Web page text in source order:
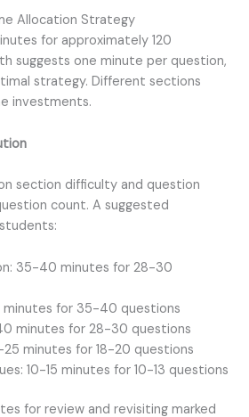
Allocation Strategy
for approximately 120
suggests one minute per question,
strategy. Different sections
investments.
section difficulty and question
count. A suggested
35-40 minutes for 28-30
minutes for 35-40 questions
minutes for 28-30 questions
25 minutes for 18-20 questions
10-15 minutes for 10-13 questions
for review and revisiting marked